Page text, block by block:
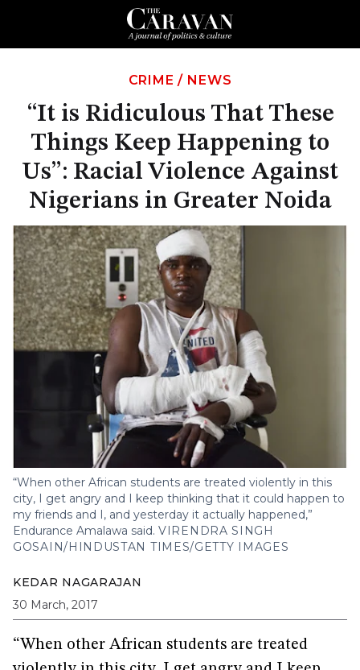
CRIME / NEWS
“It is Ridiculous That These
Things Keep Happening to
Us”: Racial Violence Against
Nigerians in Greater Noida
“When other African students are treated violently in this
city, I get angry and I keep thinking that it could happen to
my friends and I, and yesterday it actually happened,”
Endurance Amalawa said. VIRENDRA SINGH
GOSAIN/HINDUSTAN TIMES/GETTY IMAGES
KEDAR NAGARAJAN
30 March, 2017
“When other African students are treated